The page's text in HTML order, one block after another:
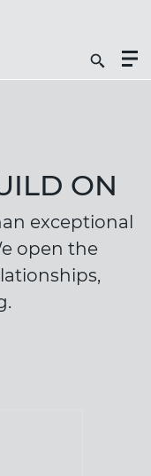
Search
Icon
ON
exceptional
open the